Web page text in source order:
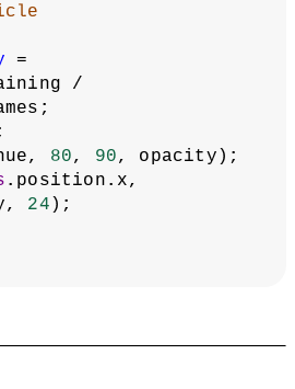
/
80, 90, opacity);
24 );